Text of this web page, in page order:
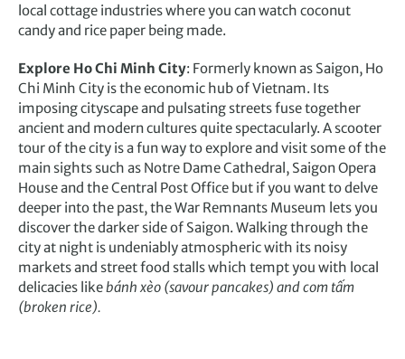
local cottage industries where you can watch coconut
candy and rice paper being made.
Explore Ho Chi Minh City: Formerly known as Saigon, Ho
Chi Minh City is the economic hub of Vietnam. Its
imposing cityscape and pulsating streets fuse together
ancient and modern cultures quite spectacularly. A scooter
tour of the city is a fun way to explore and visit some of the
main sights such as Notre Dame Cathedral, Saigon Opera
House and the Central Post Office but if you want to delve
deeper into the past, the War Remnants Museum lets you
discover the darker side of Saigon. Walking through the
city at night is undeniably atmospheric with its noisy
markets and street food stalls which tempt you with local
delicacies likebánh xèo (savour pancakes) and com tấm
(broken rice).